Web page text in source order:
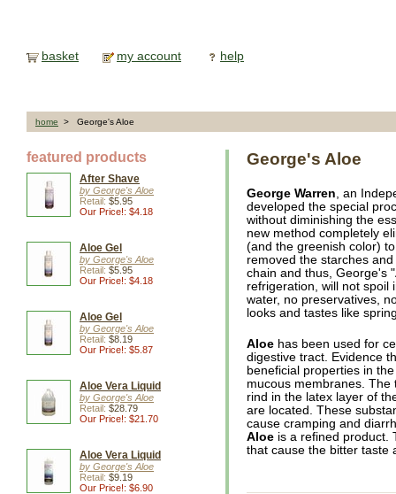
basket my account help
home > George's Aloe
featured products
After Shave
by George's Aloe
Retail: $5.95
Our Price!: $4.18
Aloe Gel
by George's Aloe
Retail: $5.95
Our Price!: $4.18
Aloe Gel
by George's Aloe
Retail: $8.19
Our Price!: $5.87
Aloe Vera Liquid
by George's Aloe
Retail: $28.79
Our Price!: $21.70
Aloe Vera Liquid
by George's Aloe
Retail: $9.19
Our Price!: $6.90
George's Aloe
George Warren, an
developed the special
without diminishing the
new method completely
(and the greenish color)
removed the starches
chain and thus, George's
refrigeration, will not spoil
water, no preservatives,
looks and tastes like
Aloe has been used for
digestive tract. Evidence
beneficial properties in
mucous membranes.
rind in the latex layer of
are located. These
cause cramping and
Aloe is a refined product.
that cause the bitter taste